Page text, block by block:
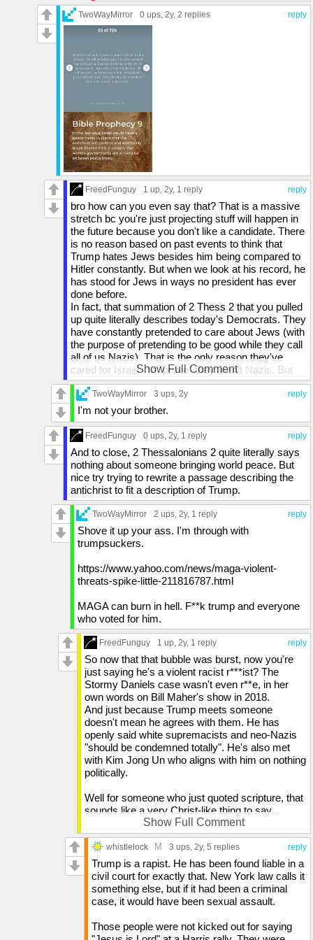
his fault? Because that is the definition of
TDS.
with Kim Jong-Un, something no American
president would ever do. Upon leaving the
meeting he immediately ceased joint military
the United States out of the DMZ.
As you can see from the chart, Kim got quite
test.
Trump refused to renew the Iran nuclear deal
and it was after that they resumed their nuclear
bomb program.
In 2020, in a meeting that did not include a
that we had crafted for two decades, Trump
had authorized signing over Afghanistan to the
Taliban, the very terrorists that US soldiers
have been fighting for 20 years.
71h9c8.jpg (click to show)
reply
TwoWayMirror 0 ups , 2y, 2 replies
reply
FreedFunguy 1 up , 2y, 1 reply
bro how can you even say that? That is a massive
stretch bc you're just projecting stuff will happen in
the future because you don't like a candidate. There
is no reason based on past events to think that
Trump hates Jews besides him being compared to
Hitler constantly. But when we look at his record, he
has stood for Jews in ways no president has ever
done before.
In fact, that summation of 2 Thess 2 that you pulled
up quite literally describes today's Democrats. They
have constantly pretended to care about Jews (with
the purpose of pretending to be good while they call
all of us Nazis). That is the only reason they've
cared for Israel - to "prove" they aren't Nazis. But
when a racist group of Hamas terrorists pull a Putin
on their border on a no-tech holiday and beat the
s**t out of Israeli women & children, if Israel strikes
back in self-defense, suddenly the left takes the
side of the terrorists. The terrorists that have openly
said "Hitler knew how to deal with these people"
(referring to the Jews). The Dems are the ones who
have faked friendship with Israel. They're the ones
that turned on Israel.
Also 2 Thessalonians' description has nothing to do
with Trump. 2 Thessalonians 2:4 says the person
will exalt himself above every so-called god or
object of worship and take his seat in the temple of
bit arrogant, I'll give you that, but nowhere near that
arrogant.
Then, 2 Thessalonians 2:11-12 says that God will
send upon them a deluding influence so they will
believe what is false, and they will be judged
because they didn't believe truth, but took pleasure
in wickedness. Who do we know right now that is
pushing anti-biblical agendas? The LGBTQ
movement is described as wickedness in the Bible,
but many not only take pleasure in it, but are ready
to enact violence if you don't accept it. The Bible
says that in the end times, people will persecute
Christians and think they're doing a good thing. This
is how it starts. Not with Trump. It comes from the
left. Because the left is a branch of an ideal that was
started by someone who claimed the very thing 2
Marx, claimed that God did not exist, thus man
must fill the role we assume God plays.
And the left is also becoming Islam-friendly, and
Islam governments hate both Christians and Jews.
And the Bible prophesies about their persecution of
Christians. Trump is once again, not affiliated with
Show Full Comment
reply
TwoWayMirror 3 ups , 2y
I'm not your brother.
reply
FreedFunguy 0 ups , 2y, 1 reply
And to close, 2 Thessalonians 2 quite literally says
nothing about someone bringing world peace. But
nice try trying to rewrite a passage describing the
antichrist to fit a description of Trump.
reply
TwoWayMirror 2 ups , 2y, 1 reply
Shove it up your ass. I'm through with
trumpsuckers.
https://www.yahoo.com/news/maga-violent-
threats-spike-little-211816787.html
MAGA can burn in hell. F**k trump and everyone
who voted for him.
reply
FreedFunguy 1 up , 2y, 1 reply
So now that that bubble was burst, now you're
just saying he's a violent racist r***ist? The
Stormy Daniels case wasn't even r**e, in her
own words on Bill Maher's show in 2018.
And just because Trump meets someone
doesn't mean he agrees with them. He has
openly said white supremacists and neo-Nazis
"should be condemned totally". He's also met
with Kim Jong Un who aligns with him on nothing
politically.
Well for someone who just quoted scripture, that
sounds like a very Christ-like thing to say...
Here's a question I have for you. Of the two of
us, which one is being more violent? I'm not
even mad. I'm just trying to explain things.
Because from what I've seen, the left has
brainwashed the public, and so I want to help the
public understand things. I don't hate them for
"f**k all you Trump voters, I don't ever want to
see you again"
Show Full Comment
reply
whistlelock M 3 ups , 2y, 5 replies
Trump is a rapist. He has been found liable in a
civil court for exactly that. New York law calls it
something else, but if it had been a criminal
case, it would have been sexual assault.
Those people were not kicked out for saying